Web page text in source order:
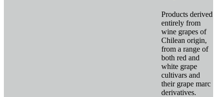
Products derived
entirely from
wine grapes of
Chilean origin,
from a range of
both red and
white grape
cultivars and
their grape marc
derivatives.